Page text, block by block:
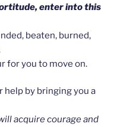
enter into this
beaten, burned,
for you to move on.
help by bringing you a
acquire courage and